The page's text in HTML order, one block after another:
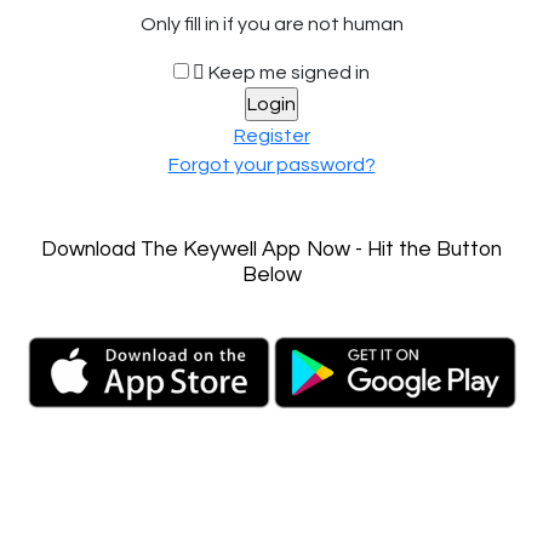
Only fill in if you are not human
Keep me signed in
Register
Forgot your password?
Download The Keywell App Now - Hit the Button
Below